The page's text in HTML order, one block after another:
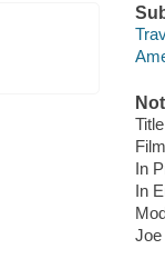
Film
In
In
Joe